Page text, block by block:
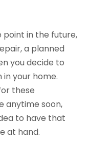
point in the future,
a planned
you decide to
your home.
these
anytime soon,
to have that
at hand.